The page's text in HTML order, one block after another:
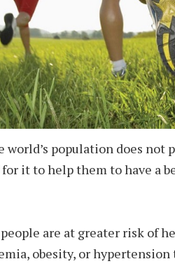
world’s population does not
it to help them to have a
are at greater risk of
obesity, or hypertension